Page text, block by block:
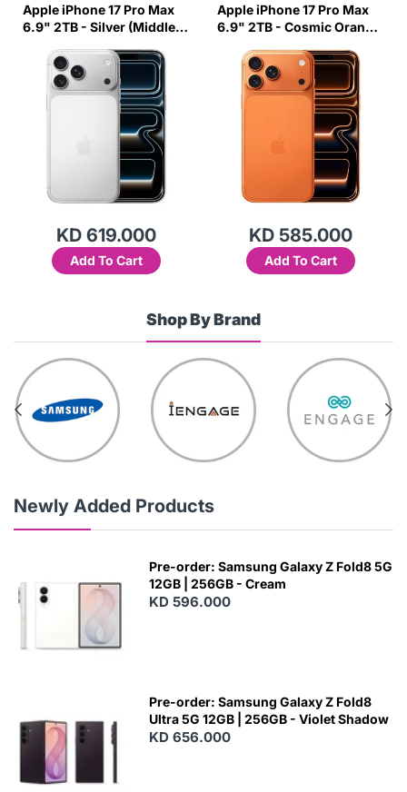
Apple iPhone 17 Pro Max
6.9" 2TB - Silver (Middle
KD 619.000
Add To Cart
Apple iPhone 17 Pro Max
6.9" 2TB - Cosmic Orange
KD 585.000
Add To Cart
Shop By Brand
Newly Added Products
Pre-order: Samsung Galaxy Z Fold8 5G
12GB | 256GB - Cream
KD 596.000
Pre-order: Samsung Galaxy Z Fold8
Ultra 5G 12GB | 256GB - Violet Shadow
KD 656.000